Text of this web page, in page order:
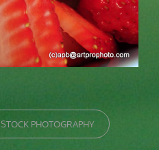
STOCK PHOTOGRAPHY